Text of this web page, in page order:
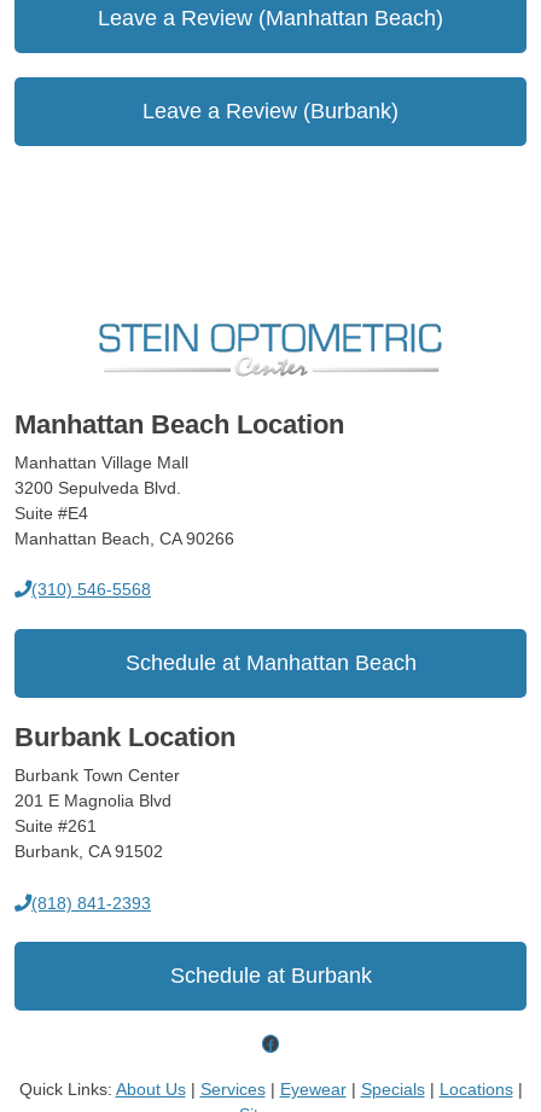
Leave a Review (Manhattan Beach)
Leave a Review (Burbank)
Manhattan Beach Location
Manhattan Village Mall
3200 Sepulveda Blvd.
Suite #E4
Manhattan Beach, CA 90266
(310) 546-5568
Schedule at Manhattan Beach
Burbank Location
Burbank Town Center
201 E Magnolia Blvd
Suite #261
Burbank, CA 91502
(818) 841-2393
Schedule at Burbank
Facebook
Quick Links: About Us| Services| Eyewear| Specials| Locations|